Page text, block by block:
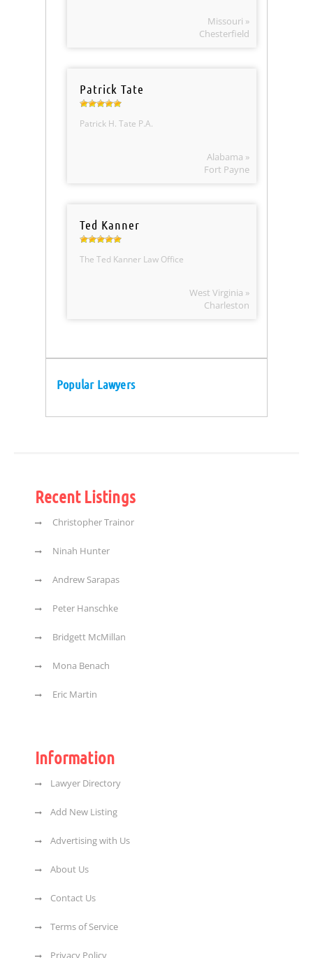
Missouri »
Chesterfield
Patrick Tate
Patrick H. Tate P.A.
Alabama »
Fort Payne
Ted Kanner
The Ted Kanner Law Office
West Virginia »
Charleston
Popular Lawyers
Recent Listings
Christopher Trainor
Ninah Hunter
Andrew Sarapas
Peter Hanschke
Bridgett McMillan
Mona Benach
Eric Martin
Information
Lawyer Directory
Add New Listing
Advertising with Us
About Us
Contact Us
Terms of Service
Privacy Policy